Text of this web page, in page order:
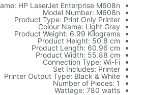
HP LaserJet Enterprise M608n
Model Number: M608n
Product Type: Print Only Printer
Colour Name: Light Gray
Product Weight: 6.99 Kilograms
Product Height: 50.8 cm
Product Length: 60.96 cm
Product Width: 55.88 cm
Connection Type: Wi-Fi
Set Includes: Printer
Printer Output Type: Black & White
Number of Pieces: 1
Wattage: 780 watts